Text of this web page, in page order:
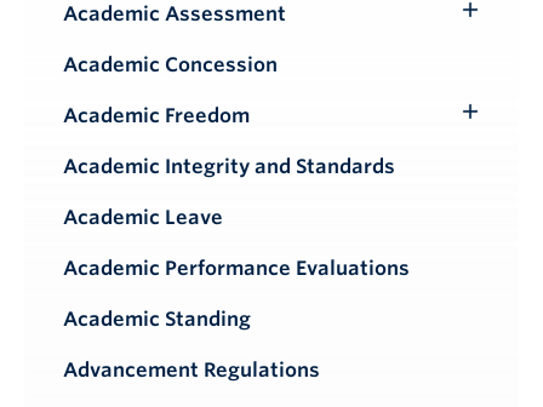
Academic Assessment
Academic Concession
Academic Freedom
Academic Integrity and Standards
Academic Leave
Academic Performance Evaluations
Academic Standing
Advancement Regulations